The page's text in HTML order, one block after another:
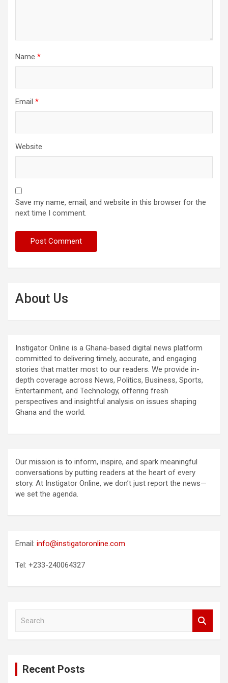
Name *
Email *
Website
Save my name, email, and website in this browser for the
next time I comment.
About Us
Instigator Online is a Ghana-based digital news platform
committed to delivering timely, accurate, and engaging
stories that matter most to our readers. We provide in-
depth coverage across News, Politics, Business, Sports,
Entertainment, and Technology, offering fresh
perspectives and insightful analysis on issues shaping
Ghana and the world.
Our mission is to inform, inspire, and spark meaningful
conversations by putting readers at the heart of every
story. At Instigator Online, we don’t just report the news—
we set the agenda.
Email: info@instigatoronline.com
Tel: +233-240064327
Recent Posts